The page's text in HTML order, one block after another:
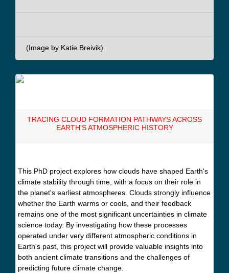
(Image by Katie Breivik).
TRACING CLOUD FORMATION PATHWAYS ACROSS
EARTH'S ATMOSPHERIC HISTORY
This PhD project explores how clouds have shaped Earth's
climate stability through time, with a focus on their role in
the planet's earliest atmospheres. Clouds strongly influence
whether the Earth warms or cools, and their feedback
remains one of the most significant uncertainties in climate
science today. By investigating how these processes
operated under very different atmospheric conditions in
Earth's past, this project will provide valuable insights into
both ancient climate transitions and the challenges of
predicting future climate change.